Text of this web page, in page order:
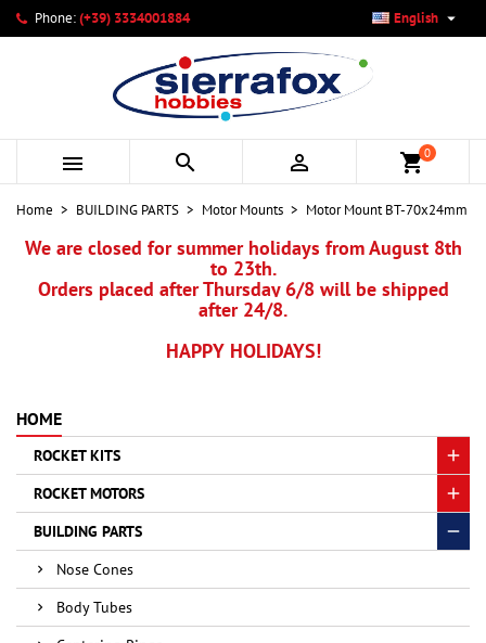
Phone:(+39) 3334001884 English 
   shopping_cart0
Home BUILDING PARTS Motor Mounts Motor Mount BT-70x24mm
We are closed for summer holidays from August 8th
to 23th.
Orders placed after Thursday 6/8 will be shipped
after 24/8.
HAPPY HOLIDAYS!
HOME
ROCKET KITS
ROCKET MOTORS
BUILDING PARTS
Nose Cones
Body Tubes
My wishlists ×
Create new list
Create wishlist ×
Wishlist name
Cancel Create wishlist
Sign in ×
You need to be logged in to save products in your wishlist.
Cancel Sign in